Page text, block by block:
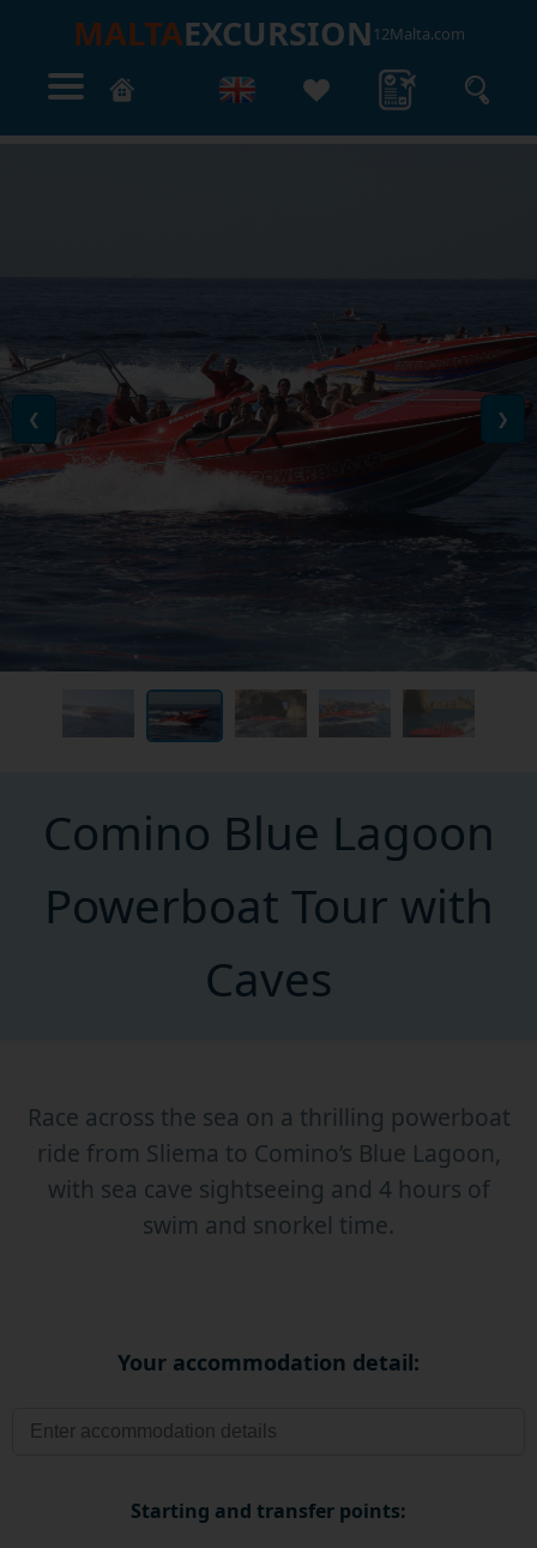
MALTAEXCURSION 12Malta.com
❮ ❯
Comino Blue Lagoon
Powerboat Tour with
Caves
Race across the sea on a thrilling powerboat
ride from Sliema to Comino’s Blue Lagoon,
with sea cave sightseeing and 4 hours of
swim and snorkel time.
Your accommodation detail:
Starting and transfer points: